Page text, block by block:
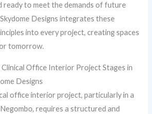
ready to meet the demands of future
Designs integrates these
into every project, creating spaces
tomorrow.
Office Interior Project Stages in
Designs
office interior project, particularly in a
requires a structured and